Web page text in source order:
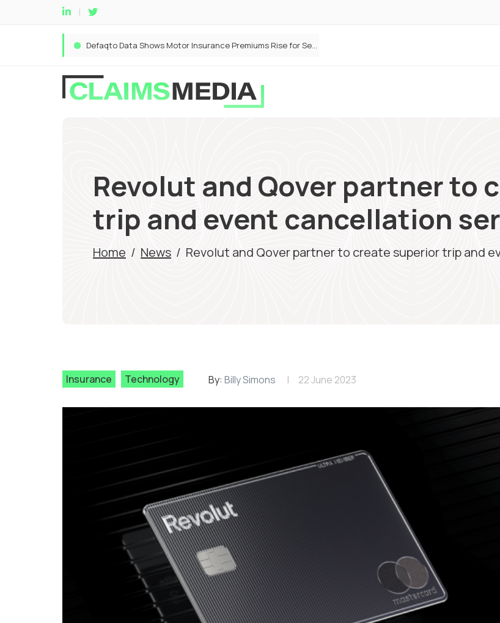
Defaqto Data Shows Motor Insurance Premiums Rise for Second Consecutive Quarter as Market Hardens
Revolut and Qover partner to
trip and event cancellation
Home / News / Revolut and Qover partner to create superior trip and
Insurance Technology By: Billy Simons 22 June 2023